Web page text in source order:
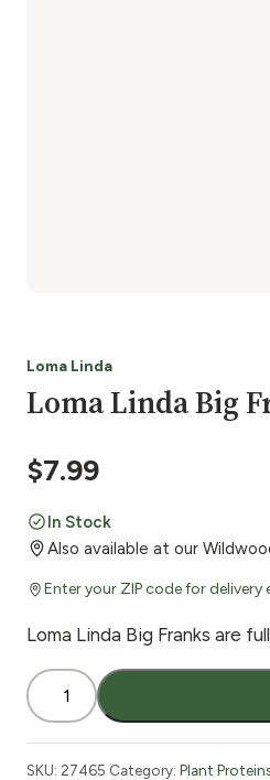
Loma Linda
Loma Linda Big
$7.99
In Stock
Also available at our
Enter your ZIP code for delivery
Loma Linda Big Franks are
Loma
Linda
Franks
SKU: 27465 Category: Plant